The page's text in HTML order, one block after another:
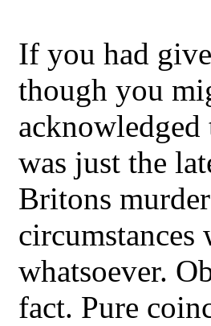
If you had
though you
was just the
Britons
whatsoever.
fact. Pure